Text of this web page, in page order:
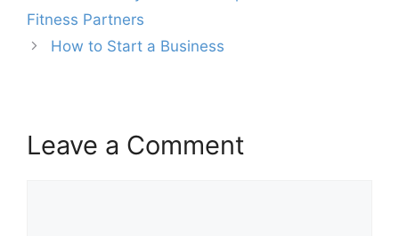
navigation
Fitness Partners
How to Start a Business
Leave a Comment